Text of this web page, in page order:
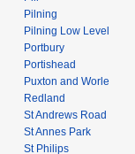
Pilning
Pilning Low Level
Portbury
Portishead
Puxton and Worle
Redland
St Andrews Road
St Annes Park
St Philips